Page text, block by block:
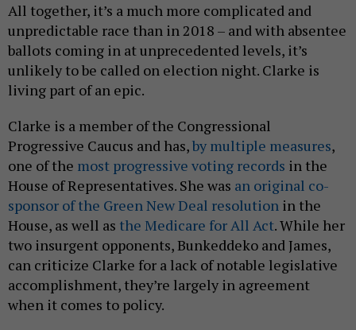
All together, it’s a much more complicated and
unpredictable race than in 2018 – and with absentee
ballots coming in at unprecedented levels, it’s
unlikely to be called on election night. Clarke is
living part of an epic.
Clarke is a member of the Congressional
Progressive Caucus and has,by multiple measures,
one of the most progressive voting records in the
House of Representatives. She was an original co-
sponsor of the Green New Deal resolution in the
House, as well as the Medicare for All Act. While her
two insurgent opponents, Bunkeddeko and James,
can criticize Clarke for a lack of notable legislative
accomplishment, they’re largely in agreement
when it comes to policy.